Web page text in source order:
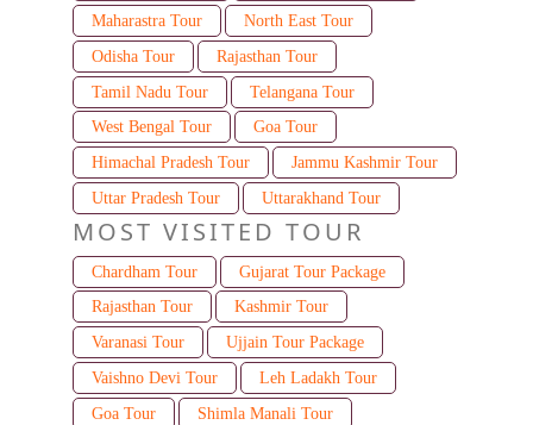
Maharastra Tour
North East Tour
Odisha Tour
Rajasthan Tour
Tamil Nadu Tour
Telangana Tour
West Bengal Tour
Goa Tour
Himachal Pradesh Tour
Jammu Kashmir Tour
Uttar Pradesh Tour
Uttarakhand Tour
MOST VISITED TOUR
Chardham Tour
Gujarat Tour Package
Rajasthan Tour
Kashmir Tour
Varanasi Tour
Ujjain Tour Package
Vaishno Devi Tour
Leh Ladakh Tour
Goa Tour
Shimla Manali Tour